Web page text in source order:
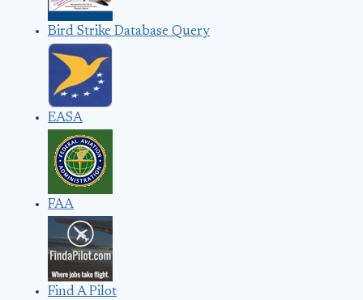
Bird Strike Database Query
EASA
FAA
Find A Pilot